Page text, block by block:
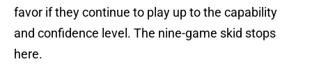
favor if they continue to play up to the capability
and confidence level. The nine-game skid stops
here.